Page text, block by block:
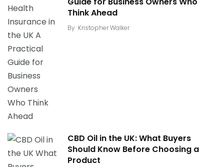
Think Ahead
By Kristopher Walker
CBD Oil in the UK: What Buyers
Should Know Before Choosing a
Product